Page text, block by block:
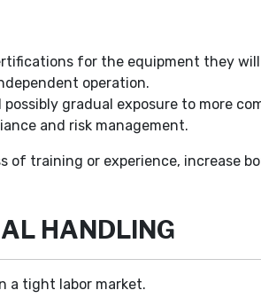
for the equipment they will
operation.
gradual exposure to more
and risk management.
training or experience, increase
HANDLING
a tight labor market.